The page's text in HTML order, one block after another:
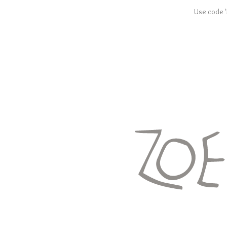
Use code